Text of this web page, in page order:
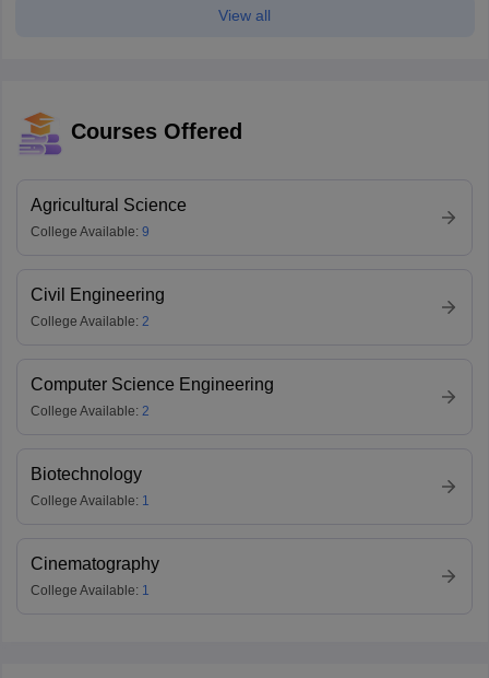
View all
Courses Offered
Agricultural Science
College Available: 9
Civil Engineering
College Available: 2
Computer Science Engineering
College Available: 2
Biotechnology
College Available: 1
Cinematography
College Available: 1